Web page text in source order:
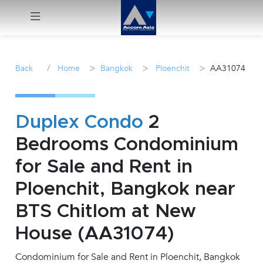
Sale
Manage
Career
Join
inquiry@accomasia.co.th
Back / Home > Bangkok > Ploenchit > AA31074
Duplex Condo 2
Bedrooms Condominium
for Sale and Rent in
Ploenchit, Bangkok near
BTS Chitlom at New
House (AA31074)
Condominium for Sale and Rent in Ploenchit, Bangkok